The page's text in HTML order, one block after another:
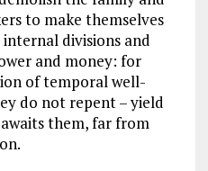
to make themselves
divisions and
and money: for
of temporal well-
do not repent – yield
them, far from